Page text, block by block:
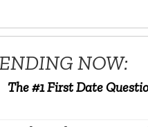
NOW:
The #1 First Date